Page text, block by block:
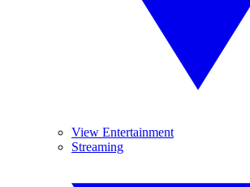
View Entertainment
Streaming